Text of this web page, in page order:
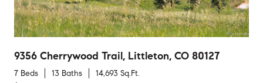
9356 Cherrywood Trail, Littleton, CO 80127
7 Beds 13 Baths
14,693 Sq.Ft.